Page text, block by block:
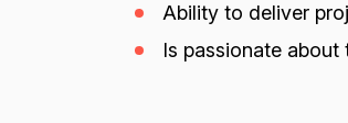
Ability to deliver
Is passionate